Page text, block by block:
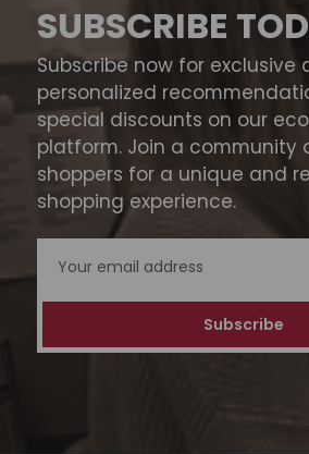
SUBSCRIBE
Subscribe now for exclusive
personalized
special discounts on our
platform. Join a community
shoppers for a unique and
shopping experience.
Address